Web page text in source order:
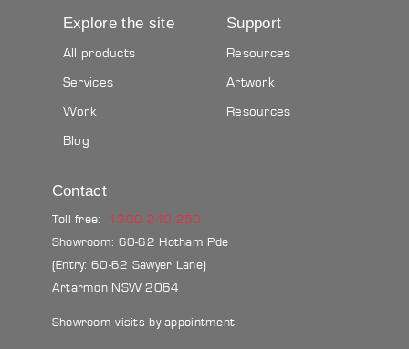
Explore the site
All products
Services
Work
Blog
Support
Resources
Artwork
Resources
Contact
Toll free:
1300 240 250
Showroom: 60-62 Hotham Pde
(Entry: 60-62 Sawyer Lane)
Artarmon NSW 2064
Showroom visits by appointment